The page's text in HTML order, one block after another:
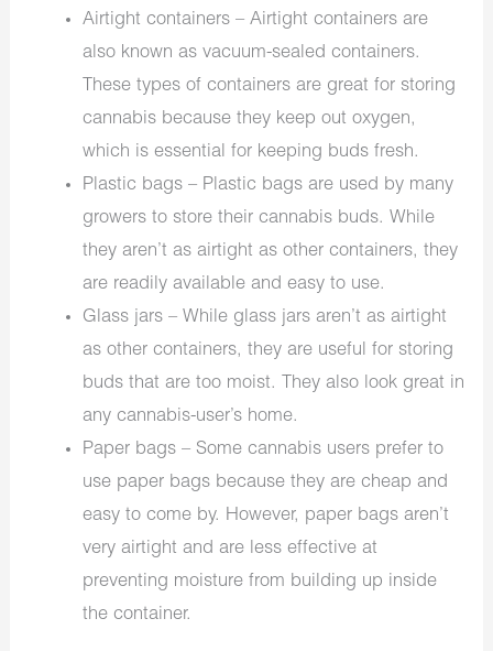
Airtight containers – Airtight containers are
also known as vacuum-sealed containers.
These types of containers are great for storing
cannabis because they keep out oxygen,
which is essential for keeping buds fresh.
Plastic bags – Plastic bags are used by many
growers to store their cannabis buds. While
they aren’t as airtight as other containers, they
are readily available and easy to use.
Glass jars – While glass jars aren’t as airtight
as other containers, they are useful for storing
buds that are too moist. They also look great in
any cannabis-user’s home.
Paper bags – Some cannabis users prefer to
use paper bags because they are cheap and
easy to come by. However, paper bags aren’t
very airtight and are less effective at
preventing moisture from building up inside
the container.